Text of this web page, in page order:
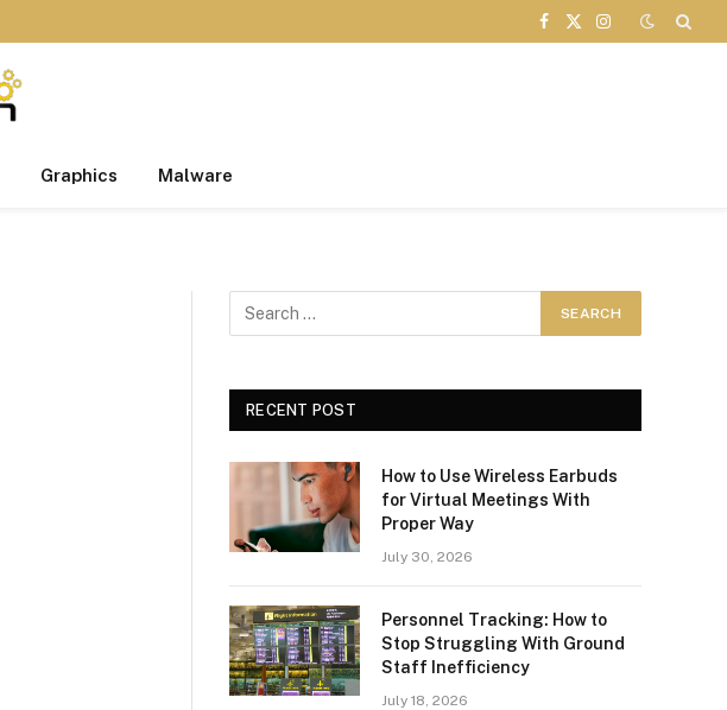
Facebook
X
Instagram
Graphics Malware
RECENT POST
How to Use Wireless Earbuds
for Virtual Meetings With
Proper Way
July 30, 2026
Personnel Tracking: How to
Stop Struggling With Ground
Staff Inefficiency
July 18, 2026